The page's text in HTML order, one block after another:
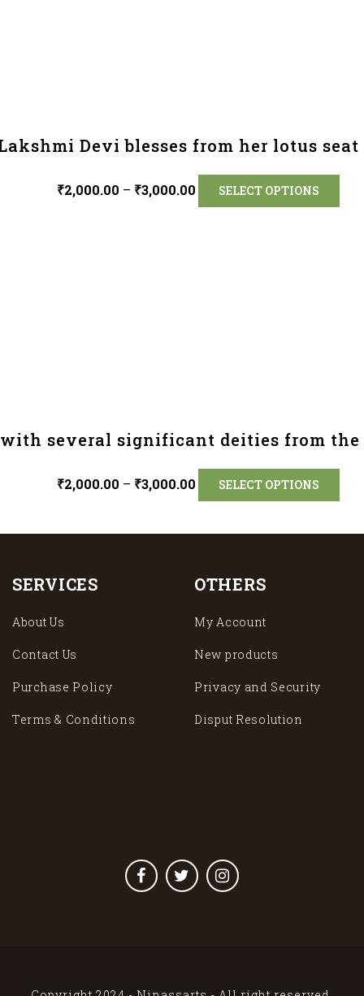
Devi blesses from her lotus seat
₹2,000.00 – ₹3,000.00 SELECT OPTIONS
with several significant deities from
₹2,000.00 – ₹3,000.00 SELECT OPTIONS
SERVICES
About Us
Contact Us
Purchase Policy
Terms & Conditions
OTHERS
My Account
New products
Privacy and Security
Disput Resolution